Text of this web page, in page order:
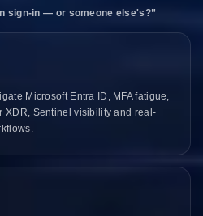
sign-in — or someone else's?”
Microsoft Entra ID, MFA fatigue,
XDR, Sentinel visibility and real-